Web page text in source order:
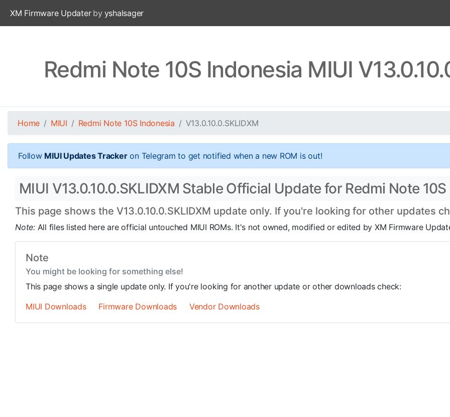
XM Firmware Updaterby yshalsager
Redmi Note 10S Indonesia MIUI
Home MIUI Redmi Note 10S Indonesia V13.0.10.0.SKLIDXM
Follow MIUI Updates Trackeron Telegram to get notified when a new ROM is out!
MIUI V13.0.10.0.SKLIDXM Stable Official Update for Redmi Note
This page shows the V13.0.10.0.SKLIDXM update only. If you're looking for other updates
Note: All files listed here are official untouched MIUI ROMs. It's not owned, modified or edited by XM Firmware
Note
You might be looking for something else!
This page shows a single update only. If you're looking for another update or other downloads check:
MIUI Downloads
Firmware Downloads Vendor Downloads